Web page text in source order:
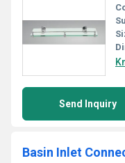
Send Inquiry
Basin Inlet